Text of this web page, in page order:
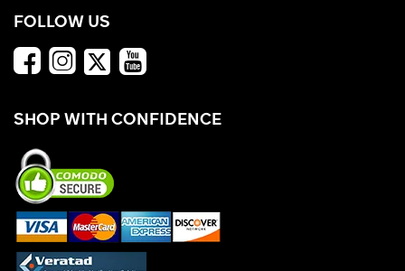
FOLLOW US
SHOP WITH CONFIDENCE